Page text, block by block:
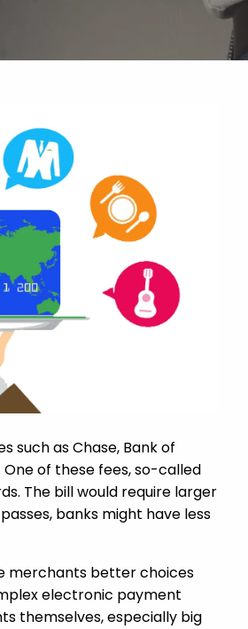
such as Chase, Bank of
of these fees, so-called
The bill would require larger
banks might have less
merchants better choices
electronic payment
themselves, especially big